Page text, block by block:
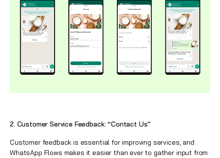
2. Customer Service Feedback: “Contact Us”
Customer feedback is essential for improving services, and
WhatsApp Flows makes it easier than ever to gather input from